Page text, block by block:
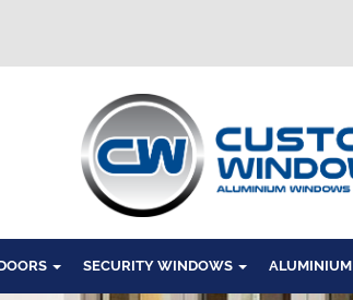
SECURITY WINDOWS ALUMINIUM